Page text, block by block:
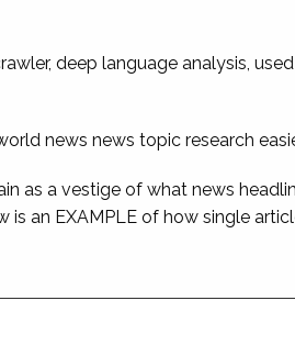
deep language analysis,
news news topic research
as a vestige of what news
an EXAMPLE of how single